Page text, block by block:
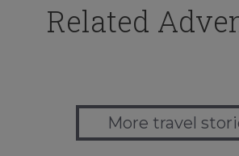
Related
More travel